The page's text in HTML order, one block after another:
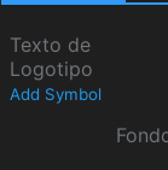
Texto de
Logotipo
Add Symbol